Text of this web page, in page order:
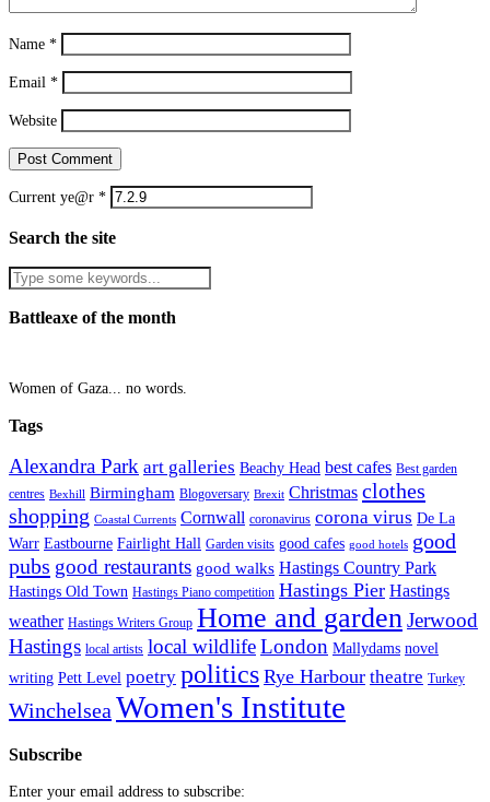
Name *
Email *
Website
Current ye@r *
Search the site
Battleaxe of the month
Women of Gaza... no words.
Tags
Alexandra Park art galleries Beachy Head best cafes Best garden
centres Bexhill Birmingham Blogoversary Brexit Christmas clothes
shopping Coastal Currents Cornwall coronavirus corona virus De La
Warr Eastbourne Fairlight Hall Garden visits good cafes good hotels good
pubs good restaurants good walks Hastings Country Park
Hastings Old Town Hastings Piano competition Hastings Pier Hastings
weather Hastings Writers Group Home and gardenJerwood
Hastings local artists local wildlifeLondon Mallydams novel
writing Pett Level poetry politics Rye Harbour theatre Turkey
WinchelseaWomen's Institute
Subscribe
Enter your email address to subscribe: